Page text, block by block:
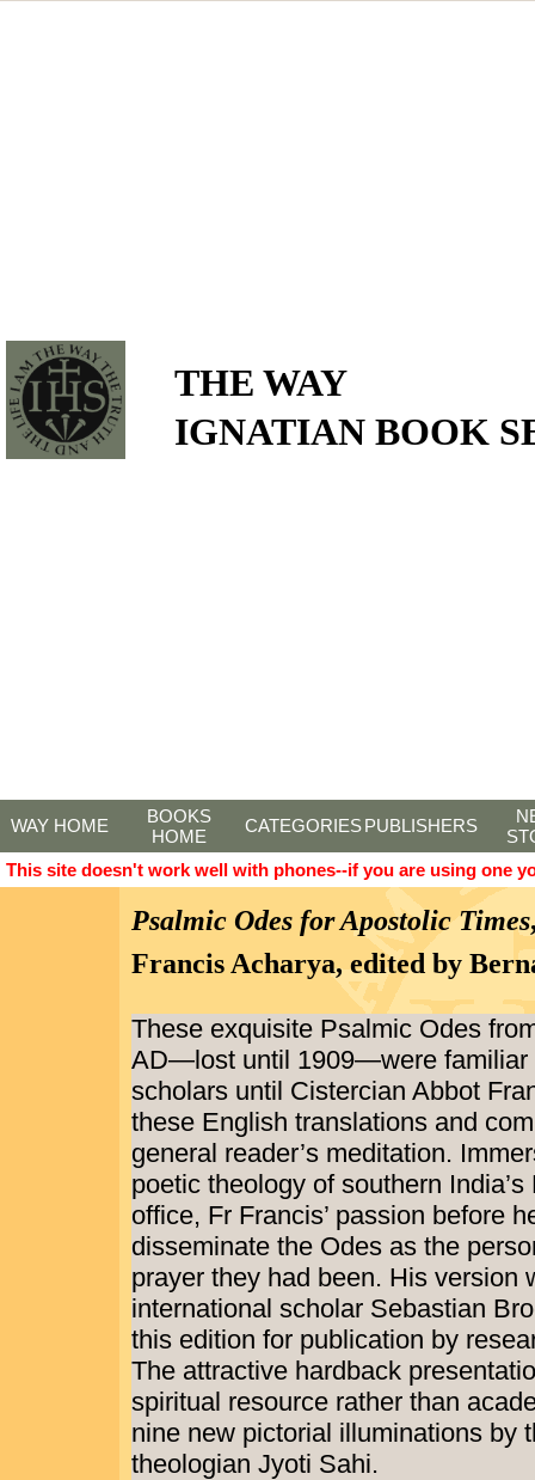
THE WAY
IGNATIAN BOOK
WAY HOME
BOOKS
HOME
CATEGORIESPUBLISHERS
This site doesn't work well with phones--if you are using one
Psalmic Odes for Apostolic Times
Francis Acharya, edited by
These exquisite Psalmic Odes
AD—lost until 1909—were familiar
scholars until Cistercian Abbot
these English translations and
general reader’s meditation.
poetic theology of southern
office, Fr Francis’ passion before
disseminate the Odes as the
prayer they had been. His version
international scholar Sebastian
this edition for publication by
The attractive hardback
spiritual resource rather than
nine new pictorial illuminations by
theologian Jyoti Sahi.